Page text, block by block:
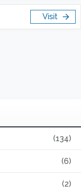
Visit
(134)
(6)
(2)